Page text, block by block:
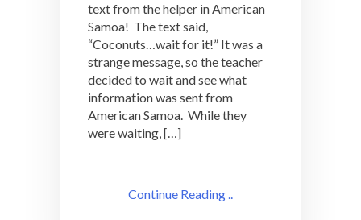
text from the helper in American
Samoa! The text said,
“Coconuts…wait for it!” It was a
strange message, so the teacher
decided to wait and see what
information was sent from
American Samoa. While they
were waiting, […]
Continue Reading ..